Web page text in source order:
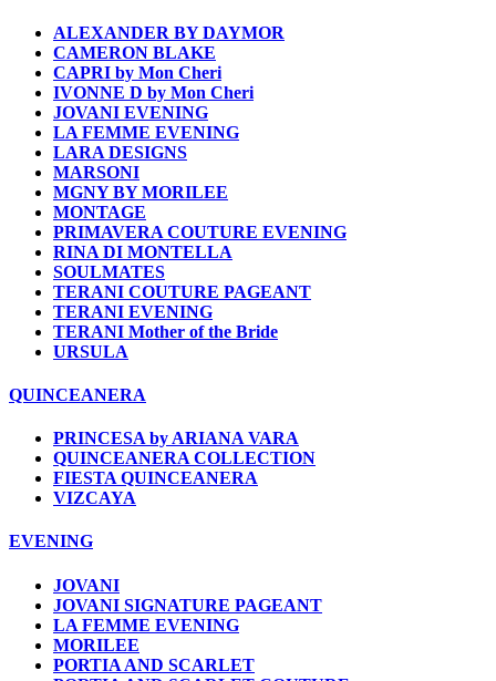
ALEXANDER BY DAYMOR
CAMERON BLAKE
CAPRI by Mon Cheri
IVONNE D by Mon Cheri
JOVANI EVENING
LA FEMME EVENING
LARA DESIGNS
MARSONI
MGNY BY MORILEE
MONTAGE
PRIMAVERA COUTURE EVENING
RINA DI MONTELLA
SOULMATES
TERANI COUTURE PAGEANT
TERANI EVENING
TERANI Mother of the Bride
URSULA
QUINCEANERA
PRINCESA by ARIANA VARA
QUINCEANERA COLLECTION
FIESTA QUINCEANERA
VIZCAYA
EVENING
JOVANI
JOVANI SIGNATURE PAGEANT
LA FEMME EVENING
MORILEE
PORTIA AND SCARLET